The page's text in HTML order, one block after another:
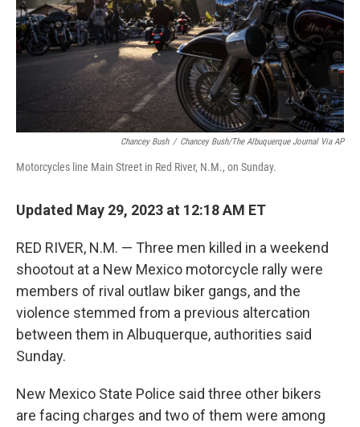
Chancey Bush / Chancey Bush/The Albuquerque Journal Via AP
Motorcycles line Main Street in Red River, N.M., on Sunday.
Updated May 29, 2023 at 12:18 AM ET
RED RIVER, N.M. — Three men killed in a weekend
shootout at a New Mexico motorcycle rally were
members of rival outlaw biker gangs, and the
violence stemmed from a previous altercation
between them in Albuquerque, authorities said
Sunday.
New Mexico State Police said three other bikers
are facing charges and two of them were among